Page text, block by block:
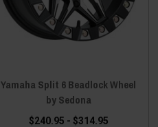
Yamaha Split 6 Beadlock Wheel
by Sedona
$240.95 - $314.95